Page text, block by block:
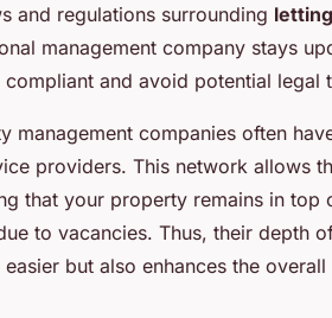
and regulations surrounding letting
management company stays
and avoid potential legal
management companies often
providers. This network allows
that your property remains in
to vacancies. Thus, their depth
but also enhances the